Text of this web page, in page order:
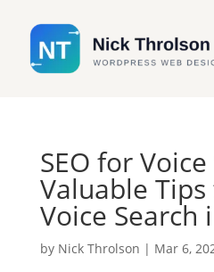
SEO for
Valuable
Voice Search
by Nick Throlson | Mar 6,